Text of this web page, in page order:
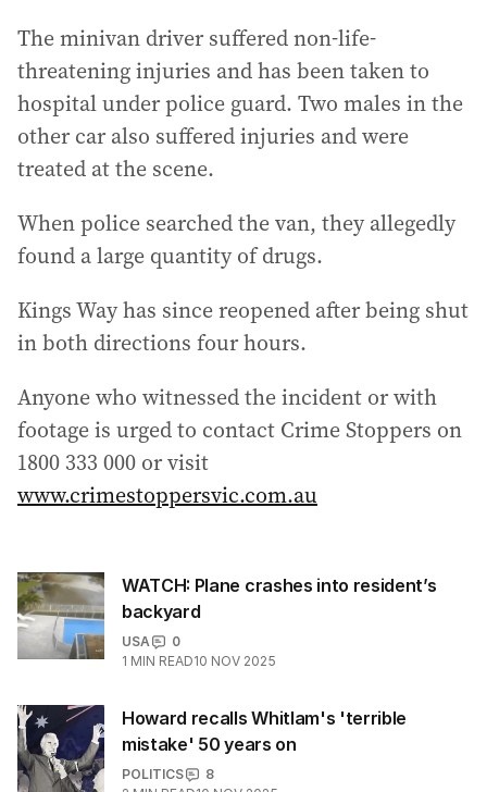
The minivan driver suffered non-life-
threatening injuries and has been taken to
hospital under police guard. Two males in the
other car also suffered injuries and were
treated at the scene.
When police searched the van, they allegedly
found a large quantity of drugs.
Kings Way has since reopened after being shut
in both directions four hours.
Anyone who witnessed the incident or with
footage is urged to contact Crime Stoppers on
1800 333 000 or visit
www.crimestoppersvic.com.au
WATCH: Plane crashes into resident’s
backyard
USA
0
1 MIN READ10 NOV 2025
Howard recalls Whitlam's 'terrible
mistake' 50 years on
POLITICS
8